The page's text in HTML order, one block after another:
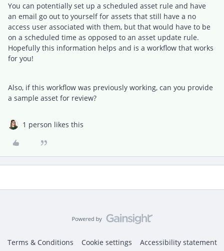
You can potentially set up a scheduled asset rule and have
an email go out to yourself for assets that still have a no
access user associated with them, but that would have to be
on a scheduled time as opposed to an asset update rule.
Hopefully this information helps and is a workflow that works
for you!
Also, if this workflow was previously working, can you provide
a sample asset for review?
1 person likes this
Terms & Conditions Cookie settings Accessibility statement